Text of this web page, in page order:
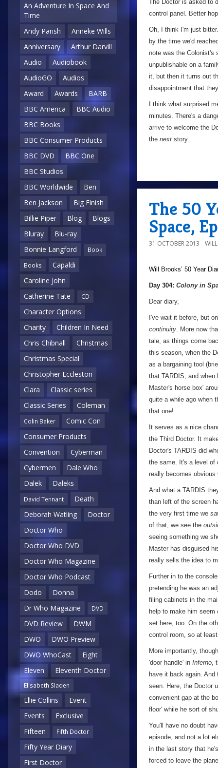
An Adventure In Space And
Time
Andy Parish
Anneke Wills
Anniversary
Arthur Darvill
Audio
Audiobook
AudioGO
Audios
Award
Awards
BARB
BBC America
BBC Audio
BBC Books
BBC Consumer Products
BBC DVD
BBC One
BBC Studios
BBC Worldwide
Ben
Ben Jackson
Big Finish
Billie Piper
Blog
Blogs
Bluray
Blu-ray
Bonnie Langford
Book
Books
Capaldi
Caroline John
Catherine Tate
CD
Character Options
Charity
Children In Need
Chris Chibnall
Christmas
Christmas Special
Christopher Eccleston
Clara
Classic series
Classic Series
Coleman
Colin Baker
Comic Con
Consumer Products
Convention
Cyberman
Cybermen
Dale Who
Dalek
Daleks
David Tennant
Death
Deborah Watling
Doctor
Doctor Who
Doctor Who DVD
Doctor Who Magazine
Doctor Who Podcast
Dodo
Donna
Dr Who Magazine
DVD
DVD Review
DWM
DWO
DWO Preview
DWO WhoCast
Eight
Eleven
Eleventh Doctor
Elisabeth Sladen
Ellie Collins
Event
Events
Exclusive
Fifteen
Fifth Doctor
Fifty Year Diary
First Doctor
The Doctor is asked
control panel. Better
Oh, I think I'm just
by the time we'd
note was the Colonist's
unpublishable on a
it, but then it turns out
disappointment that
I think what surprised
minutes. There's a
arrive to welcome the
the next story…
The 50
Space,
31 OCTOBER 2013
a
Will Brooks’ 50 Year
Day 304: Colony in
Dear diary,
I've wait it before, but
continuity. More now
tale, as things come
this season, when the
as a bargaining tool
that TARDIS, and
Master's horse box'
quite a while ago when
that one!
It serves as a nice
the Third Doctor. It
Doctor's TARDIS did
the same. It's a level of
really becomes obvious
And what a TARDIS
than left of the screen
the very first time we
of that, we see the
seeing something we
Master has disguised
really sells the idea to
Further in to the
pretending he was an
filing cabinets in the
help to make him
set here, too. On the
control room, so at
More importantly,
'door handle' in Inferno,
have it back again.
seen. Here, the Doctor
convenient gap at the
floor' while he sort of
You'll have no doubt
episode, and not a lot
in the last story that
forced to leave the